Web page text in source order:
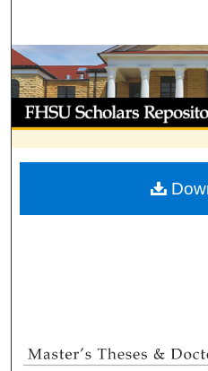
Browse
My
Digital